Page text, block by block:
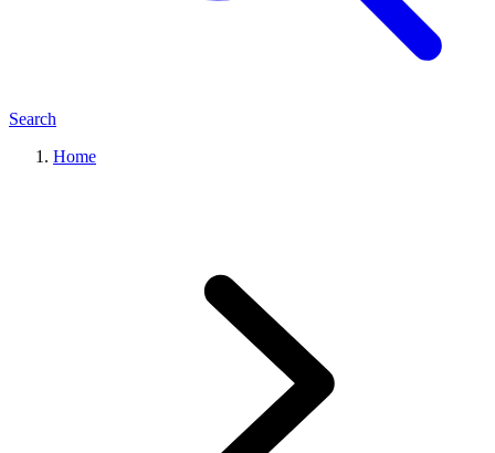
Search
Home